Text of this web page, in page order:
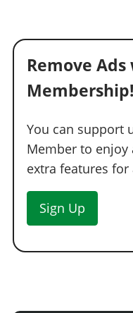
Remove
Membership!
You can support
Member to enjoy
extra features for
Sign Up